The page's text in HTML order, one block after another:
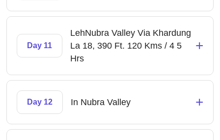
Day 11
LehNubra Valley Via Khardung
La 18, 390 Ft. 120 Kms / 4 5
Hrs
+
Day 12 In Nubra Valley +